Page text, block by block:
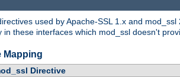
used by Apache-SSL 1.x and mod_ssl
these interfaces which mod_ssl doesn't
Mapping
Directive